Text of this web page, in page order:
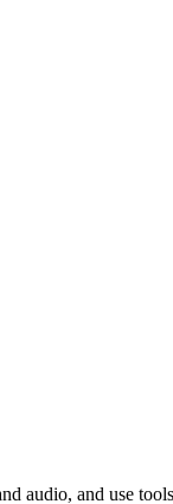
audio, and use